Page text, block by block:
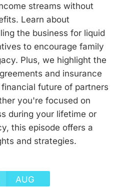
streams without
Learn about
the business for liquid
to encourage family
Plus, we highlight the
and insurance
future of partners
you're focused on
during your lifetime or
this episode offers a
and strategies.
AUG